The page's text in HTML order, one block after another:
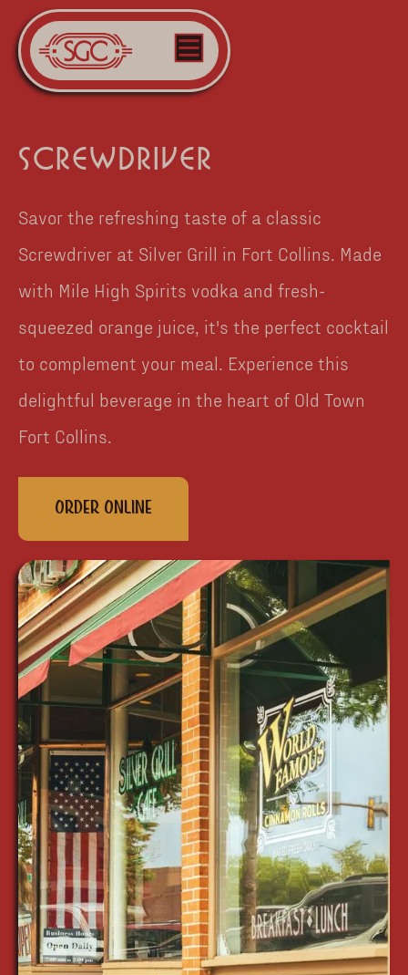
screwdriver
Savor the refreshing taste of a classic
Screwdriver at Silver Grill in Fort Collins. Made
with Mile High Spirits vodka and fresh-
squeezed orange juice, it's the perfect cocktail
to complement your meal. Experience this
delightful beverage in the heart of Old Town
Fort Collins.
Order Online